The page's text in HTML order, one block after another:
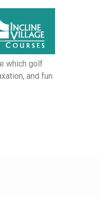
which golf
and fun